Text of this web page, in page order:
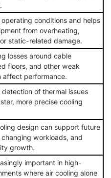
conditions and helps
from overheating,
static-related damage.
losses around cable
floors, and other weak
affect performance.
of thermal issues
more precise cooling
design can support future
workloads, and
growth.
important in high-
where air cooling alone